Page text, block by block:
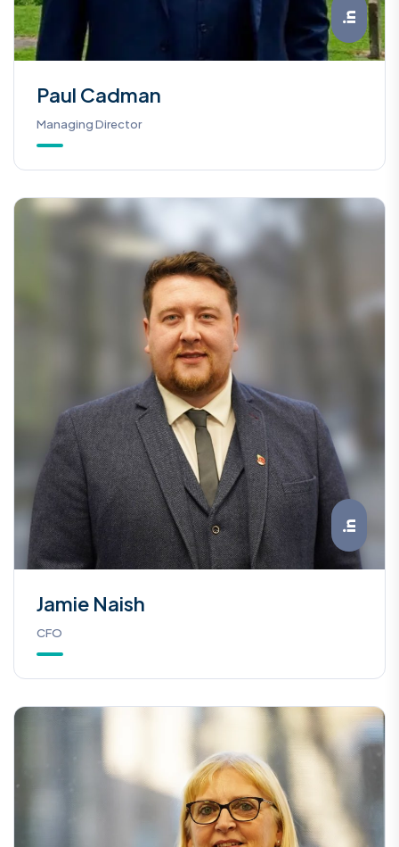
Paul Cadman
Managing Director
Jamie Naish
CFO